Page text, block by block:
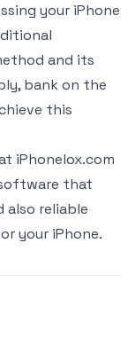
your iPhone
and its
bank on the
this
iPhonelox.com
that
also reliable
your iPhone.